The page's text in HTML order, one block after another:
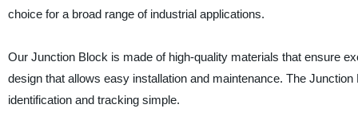
choice for a broad range of industrial applications.
Our Junction Block is made of high-quality materials that ensure
design that allows easy installation and maintenance. The
identification and tracking simple.